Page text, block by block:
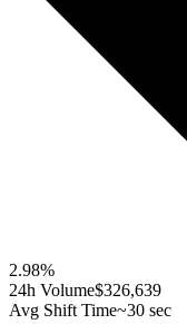
2.98%
24h Volume$326,639
Avg Shift Time~30 sec